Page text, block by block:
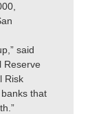
said
Reserve
Risk
that